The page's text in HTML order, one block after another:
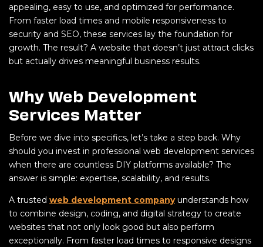
appealing, easy to use, and optimized for performance.
From faster load times and mobile responsiveness to
security and SEO, these services lay the foundation for
growth. The result? A website that doesn’t just attract clicks
but actually drives meaningful business results.
Why Web Development
Services Matter
Before we dive into specifics, let’s take a step back. Why
should you invest in professional web development services
when there are countless DIY platforms available? The
answer is simple: expertise, scalability, and results.
A trusted web development companyunderstands how
to combine design, coding, and digital strategy to create
websites that not only look good but also perform
exceptionally. From faster load times to responsive designs